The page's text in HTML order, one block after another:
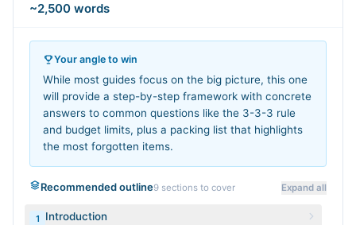
~2,500 words
Your angle to win
While most guides focus on the big picture, this one
will provide a step-by-step framework with concrete
answers to common questions like the 3-3-3 rule
and budget limits, plus a packing list that highlights
the most forgotten items.
Recommended outline9 sections to cover Expand all
1 Introduction